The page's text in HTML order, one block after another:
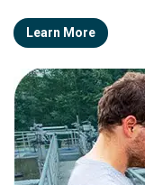
Learn More